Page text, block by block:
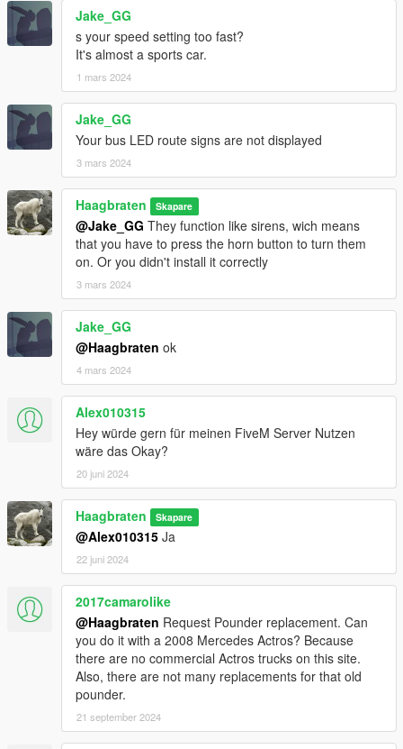
- rims have new textures to simulate an ambient occlusion
effect and have a 'worn-out' look
- double sided window collisions and textures
- updated liveries
- updated bus routes
- more seats are usable
- citiport0 model now has a blank livery and 3 doors
- added configs for traffic and
Dynamic Vehicle First Person
- ported to GTA V Enhanced
- optimized for Raytracing (working mirrors)
- dials don't work on GTA V Enhanced
- renamed the DLC Pack to citiport12
- renamed models:
citiport -> citiport12a
citiport2 -> citiport12b
citiport3 -> citiport12c
citiport4 -> citiport12d
citiport5 -> citiport12e
citiport0 -> citiport12
- updated liveries
- the destination signs for the citiport0 model are now static and
don't function like sirens anymore
- the reverse gear button lights up when shifting into reverse
- fixed LOD-bugs
- updated bus routes
v1.12.2:
- updated liveries
- improved LED fonts
- re-added citiport0 (ex AWV)
- removed unnecessary textures
- improved UV-map
- improved LED fonts
- added textures to the door handles
- updated liveries
Jake_GG
s your speed setting too fast?
It's almost a sports car.
1 mars 2024
Jake_GG
Your bus LED route signs are not displayed
3 mars 2024
Haagbraten Skapare
@Jake_GG They function like sirens, wich means
that you have to press the horn button to turn them
on. Or you didn't install it correctly
3 mars 2024
Jake_GG
@Haagbraten ok
4 mars 2024
Alex010315
Hey würde gern für meinen FiveM Server Nutzen
wäre das Okay?
20 juni 2024
Haagbraten Skapare
@Alex010315 Ja
22 juni 2024
2017camarolike
@Haagbraten Request Pounder replacement. Can
you do it with a 2008 Mercedes Actros? Because
there are no commercial Actros trucks on this site.
Also, there are not many replacements for that old
pounder.
21 september 2024